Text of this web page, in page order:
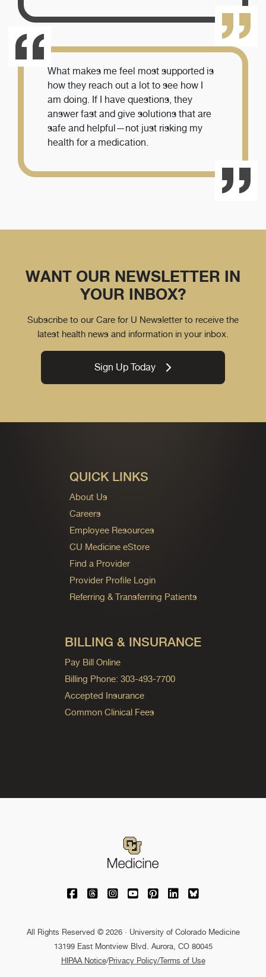
What makes me feel most supported is
how they reach out a lot to see how I
am doing. If I have questions, they
answer fast and give solutions that are
safe and helpful—not just risking my
health for a medication.
WANT OUR NEWSLETTER IN
YOUR INBOX?
Subscribe to our Care for U Newsletter to receive the
latest health news and information in your inbox.
Sign Up Today
QUICK LINKS
About Us
Careers
Employee Resources
CU Medicine eStore
Find a Provider
Provider Profile Login
Referring & Transferring Patients
BILLING & INSURANCE
Pay Bill Online
Billing Phone: 303-493-7700
Accepted Insurance
Common Clinical Fees
University of Colorado Medicine on
University of Colorado Medicine on
University of Colorado Medicine
University of Colorado
University of Colorado
University of
University of
All Rights Reserved © 2026 · University of Colorado Medicine
13199 East Montview Blvd. Aurora, CO 80045
HIPAA Notice/Privacy Policy/Terms of Use